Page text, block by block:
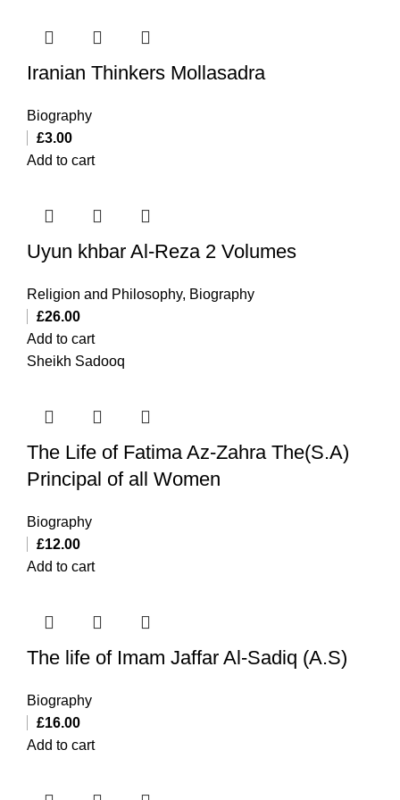
Iranian Thinkers Mollasadra
Biography
£3.00
Add to cart
Uyun khbar Al-Reza 2 Volumes
Religion and Philosophy, Biography
£26.00
Add to cart
Sheikh Sadooq
The Life of Fatima Az-Zahra The(S.A)
Principal of all Women
Biography
£12.00
Add to cart
The life of Imam Jaffar Al-Sadiq (A.S)
Biography
£16.00
Add to cart